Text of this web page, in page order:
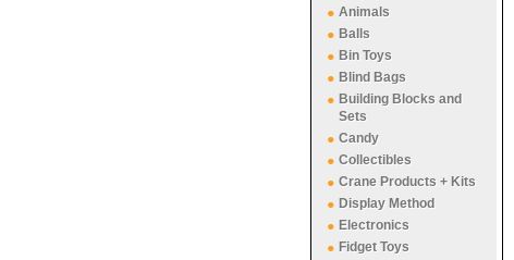
Animals
Balls
Bin Toys
Blind Bags
Building Blocks and
Sets
Candy
Collectibles
Crane Products + Kits
Display Method
Electronics
Fidget Toys